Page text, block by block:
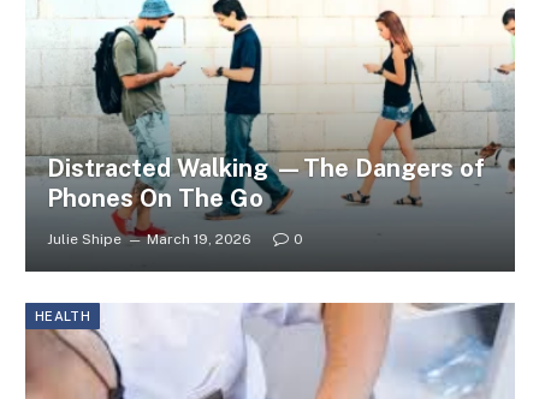
Distracted Walking —The Dangers of
Phones On The Go
Julie Shipe March 19, 2026 0
HEALTH